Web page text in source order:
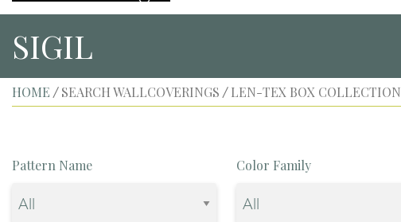
SIGIL
HOME / SEARCH WALLCOVERINGS / LEN-TEX BOX COLLECTION
Pattern Name Color Family